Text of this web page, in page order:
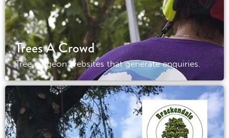
Trees A Crowd
Tree surgeon websites that generate enquiries.